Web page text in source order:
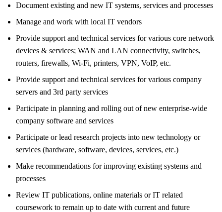
Document existing and new IT systems, services and processes
Manage and work with local IT vendors
Provide support and technical services for various core network
devices & services; WAN and LAN connectivity, switches,
routers, firewalls, Wi-Fi, printers, VPN, VoIP, etc.
Provide support and technical services for various company
servers and 3rd party services
Participate in planning and rolling out of new enterprise-wide
company software and services
Participate or lead research projects into new technology or
services (hardware, software, devices, services, etc.)
Make recommendations for improving existing systems and
processes
Review IT publications, online materials or IT related
coursework to remain up to date with current and future